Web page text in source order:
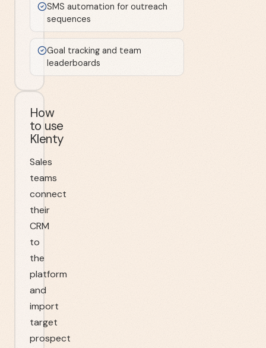
SMS automation for outreach
sequences
Goal tracking and team
leaderboards
How
to use
Klenty
Sales
teams
connect
their
CRM
to
the
platform
and
import
target
prospect